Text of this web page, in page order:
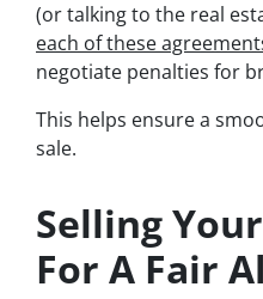
(or talking to the real
each of these
negotiate penalties for
This helps ensure a
sale.
Selling
For A Fair